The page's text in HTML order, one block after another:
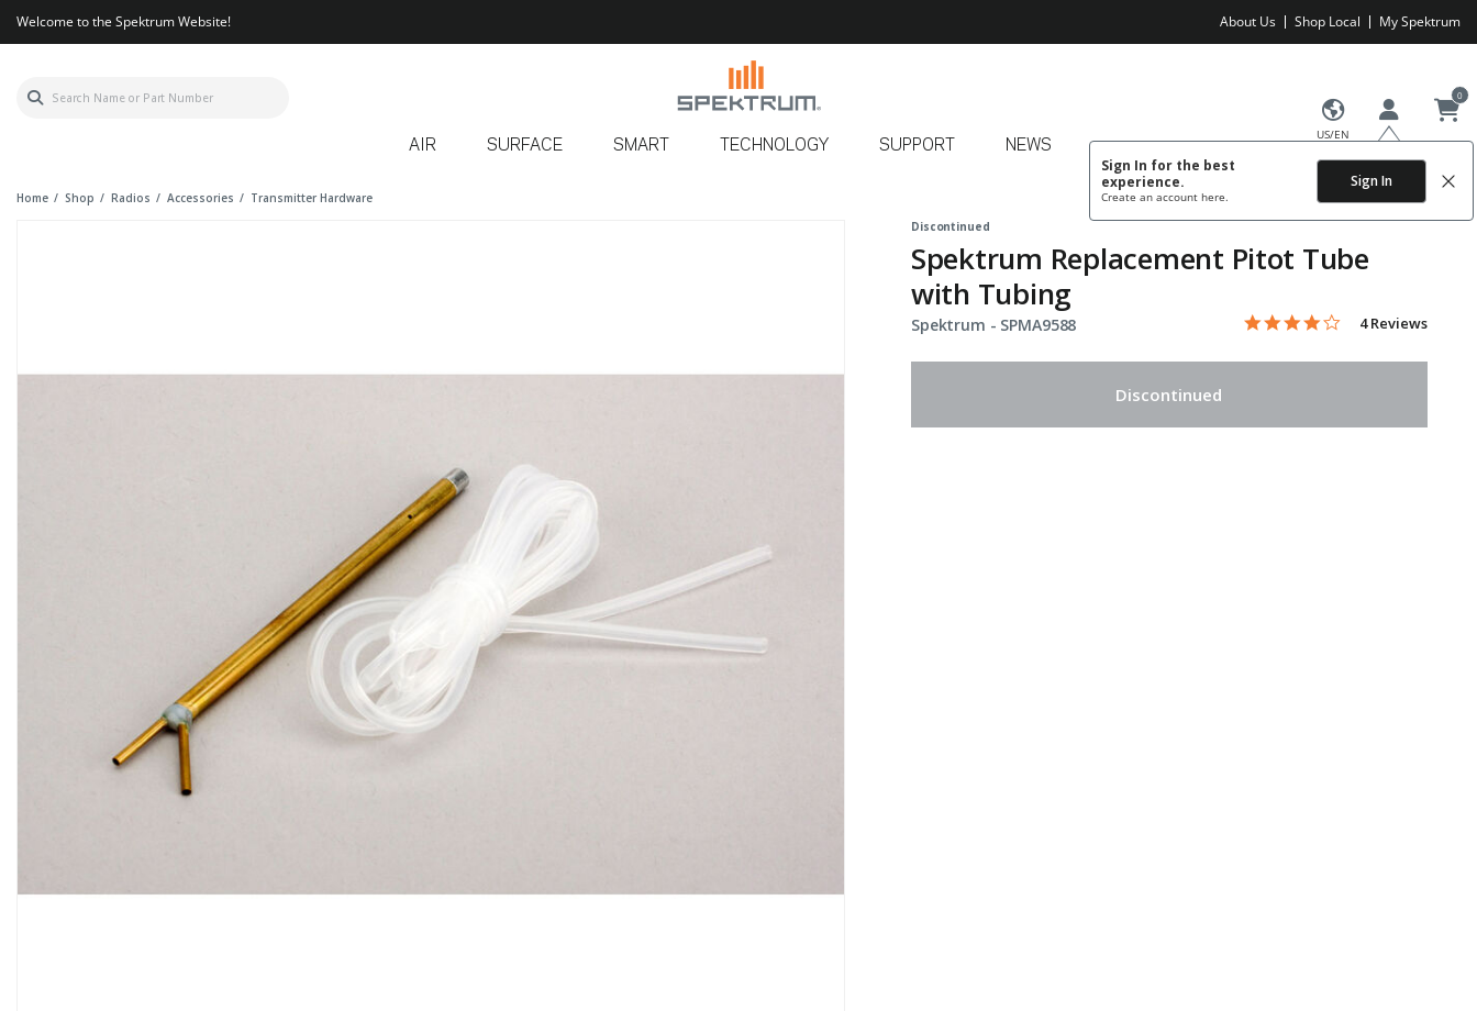
Welcome to the Spektrum Website! About Us Shop Local My Spektrum
US/EN
Sign In for the best
experience.
Create an account here.
Sign In
0
AIR SURFACE SMART TECHNOLOGY SUPPORT NEWS
Home Shop Radios Accessories
Transmitter Hardware
Discontinued
Spektrum Replacement Pitot Tube
with Tubing
Spektrum - Item No.
SPMA9588 5 out of 5 Customer Rating
4.0 star rating
4 Reviews
Discontinued